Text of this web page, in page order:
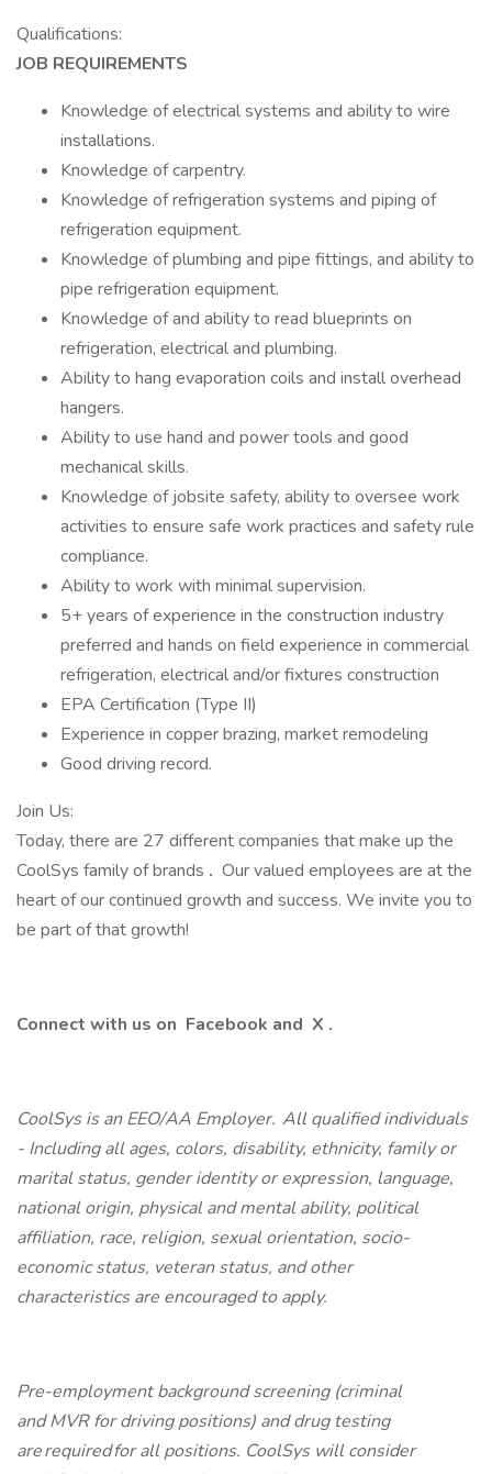
Qualifications:
JOB REQUIREMENTS
Knowledge of electrical systems and ability to wire
installations.
Knowledge of carpentry.
Knowledge of refrigeration systems and piping of
refrigeration equipment.
Knowledge of plumbing and pipe fittings, and ability to
pipe refrigeration equipment.
Knowledge of and ability to read blueprints on
refrigeration, electrical and plumbing.
Ability to hang evaporation coils and install overhead
hangers.
Ability to use hand and power tools and good
mechanical skills.
Knowledge of jobsite safety, ability to oversee work
activities to ensure safe work practices and safety rule
compliance.
Ability to work with minimal supervision.
5+ years of experience in the construction industry
preferred and hands on field experience in commercial
refrigeration, electrical and/or fixtures construction
EPA Certification (Type II)
Experience in copper brazing, market remodeling
Good driving record.
Join Us:
Today, there are 27 different companies that make up the
CoolSys family of brands . Our valued employees are at the
heart of our continued growth and success. We invite you to
be part of that growth!
Connect with us on Facebook and X .
CoolSys is an EEO/AA Employer. All qualified individuals
- Including all ages, colors, disability, ethnicity, family or
marital status, gender identity or expression, language,
national origin, physical and mental ability, political
affiliation, race, religion, sexual orientation, socio-
economic status, veteran status, and other
characteristics are encouraged to apply.
Pre-employment background screening (criminal
and MVR for driving positions) and drug testing
are required for all positions. CoolSys will consider